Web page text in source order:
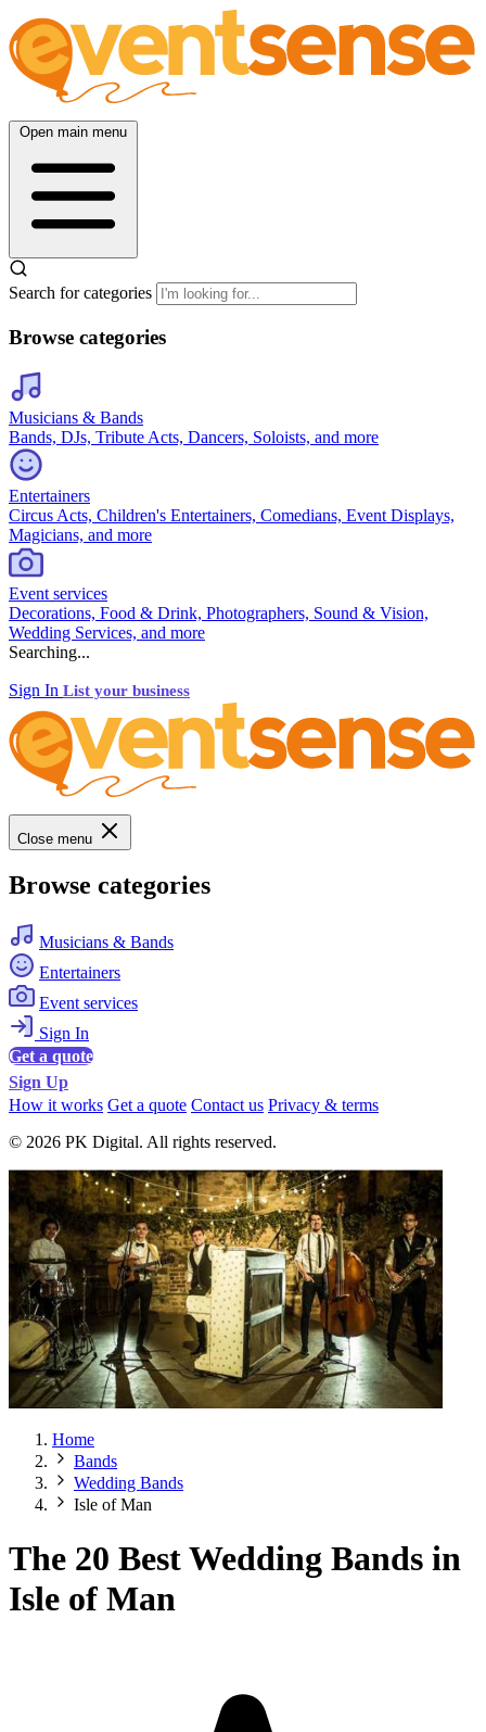
Open main menu
Search for categories
Browse categories
Musicians & Bands
Bands, DJs, Tribute Acts, Dancers, Soloists, and more
Entertainers
Circus Acts, Children's Entertainers, Comedians, Event Displays,
Magicians, and more
Event services
Decorations, Food & Drink, Photographers, Sound & Vision,
Wedding Services, and more
Searching...
Sign In List your business
Close menu
Browse categories
Musicians & Bands
Entertainers
Event services
Sign In
Get a quote
Sign Up
How it works Get a quote Contact us Privacy & terms
© 2026 PK Digital. All rights reserved.
Home
Bands
Wedding Bands
Isle of Man
The 20 Best Wedding Bands in
Isle of Man